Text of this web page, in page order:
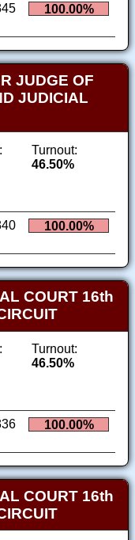
100.00%
JUDGE OF
JUDICIAL
Turnout:
46.50%
100.00%
COURT 16th
Turnout:
46.50%
100.00%
COURT 16th